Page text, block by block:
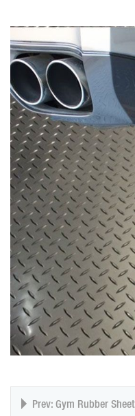
Prev: Gym Rubber Sheet